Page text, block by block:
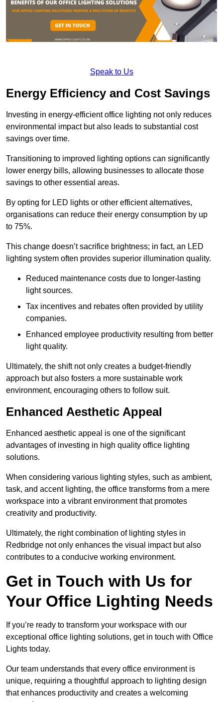
Speak to Us
Energy Efficiency and Cost Savings
Investing in energy-efficient office lighting not only reduces
environmental impact but also leads to substantial cost
savings over time.
Transitioning to improved lighting options can significantly
lower energy bills, allowing businesses to allocate those
savings to other essential areas.
By opting for LED lights or other efficient alternatives,
organisations can reduce their energy consumption by up
to 75%.
This change doesn’t sacrifice brightness; in fact, an LED
lighting system often provides superior illumination quality.
Reduced maintenance costs due to longer-lasting
light sources.
Tax incentives and rebates often provided by utility
companies.
Enhanced employee productivity resulting from better
light quality.
Ultimately, the shift not only creates a budget-friendly
approach but also fosters a more sustainable work
environment, encouraging others to follow suit.
Enhanced Aesthetic Appeal
Enhanced aesthetic appeal is one of the significant
advantages of investing in high quality office lighting
solutions.
When considering various lighting styles, such as ambient,
task, and accent lighting, the office transforms from a mere
workspace into a vibrant environment that promotes
creativity and productivity.
Ultimately, the right combination of lighting styles in
Redbridge not only enhances the visual impact but also
contributes to a conducive working environment.
Get in Touch with Us for
Your Office Lighting Needs
If you’re ready to transform your workspace with our
exceptional office lighting solutions, get in touch with Office
Lights today.
Our team understands that every office environment is
unique, requiring a thoughtful approach to lighting design
that enhances productivity and creates a welcoming